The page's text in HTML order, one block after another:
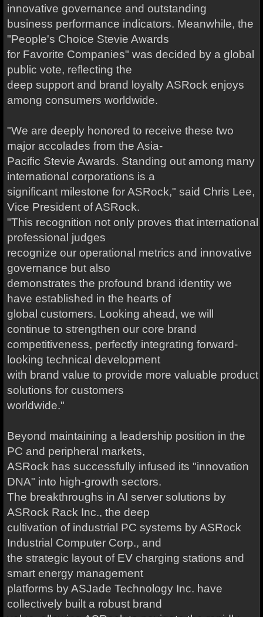
innovative governance and outstanding
business performance indicators. Meanwhile, the
"People's Choice Stevie Awards
for Favorite Companies" was decided by a global
public vote, reflecting the
deep support and brand loyalty ASRock enjoys
among consumers worldwide.
"We are deeply honored to receive these two
major accolades from the Asia-
Pacific Stevie Awards. Standing out among many
international corporations is a
significant milestone for ASRock," said Chris Lee,
Vice President of ASRock.
"This recognition not only proves that international
professional judges
recognize our operational metrics and innovative
governance but also
demonstrates the profound brand identity we
have established in the hearts of
global customers. Looking ahead, we will
continue to strengthen our core brand
competitiveness, perfectly integrating forward-
looking technical development
with brand value to provide more valuable product
solutions for customers
worldwide."
Beyond maintaining a leadership position in the
PC and peripheral markets,
ASRock has successfully infused its "innovation
DNA" into high-growth sectors.
The breakthroughs in AI server solutions by
ASRock Rack Inc., the deep
cultivation of industrial PC systems by ASRock
Industrial Computer Corp., and
the strategic layout of EV charging stations and
smart energy management
platforms by ASJade Technology Inc. have
collectively built a robust brand